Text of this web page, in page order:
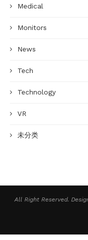
Medical
Monitors
News
Tech
Technology
VR
未分类
All Right Reserved.